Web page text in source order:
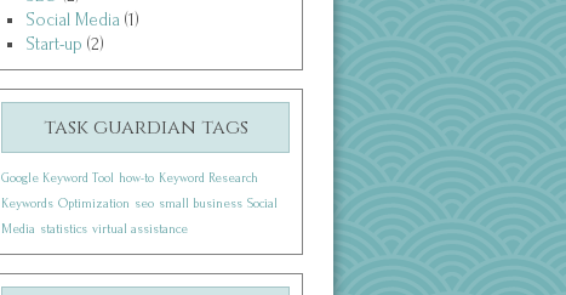
Social Media (1)
Start-up (2)
task guardian tags
Google Keyword Tool how-to Keyword Research
Keywords Optimization seo small business Social
Media statistics virtual assistance